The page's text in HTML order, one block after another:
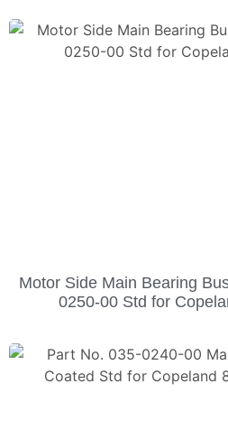
Motor Side Main Bearing
0250-00 Std for